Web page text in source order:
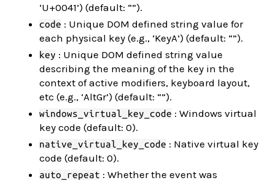
‘U+0041’) (default: “”).
code : Unique DOM defined string value for
each physical key (e.g., ‘KeyA’) (default: “”).
key : Unique DOM defined string value
describing the meaning of the key in the
context of active modifiers, keyboard layout,
etc (e.g., ‘AltGr’) (default: “”).
windows_virtual_key_code : Windows virtual
key code (default: 0).
native_virtual_key_code : Native virtual key
code (default: 0).
auto_repeat : Whether the event was